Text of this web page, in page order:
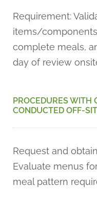
Requirement:
items/
complete meals,
day of review
PROCEDURES WITH
CONDUCTED OFF-
Request and
Evaluate menus
meal pattern